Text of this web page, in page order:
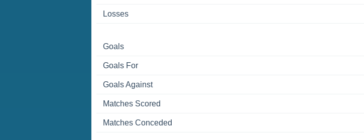
Losses
Goals
Goals For
Goals Against
Matches Scored
Matches Conceded